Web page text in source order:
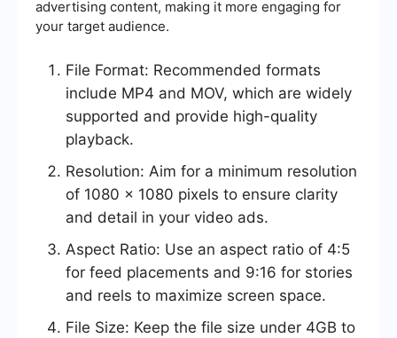
advertising content, making it more engaging for
your target audience.
File Format: Recommended formats
include MP4 and MOV, which are widely
supported and provide high-quality
playback.
Resolution: Aim for a minimum resolution
of 1080 x 1080 pixels to ensure clarity
and detail in your video ads.
Aspect Ratio: Use an aspect ratio of 4:5
for feed placements and 9:16 for stories
and reels to maximize screen space.
File Size: Keep the file size under 4GB to